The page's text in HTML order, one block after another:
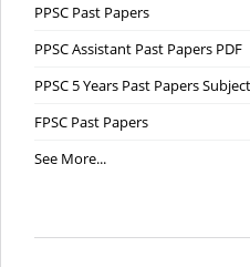
PPSC Past Papers
PPSC Assistant Past Papers PDF
PPSC 5 Years Past Papers
FPSC Past Papers
See More...